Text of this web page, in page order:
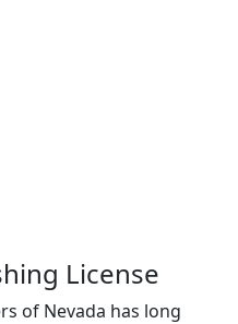
License
of Nevada has long